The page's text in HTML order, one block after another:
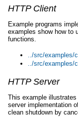
HTTP Client
Example programs
examples show how to
functions.
../src/examples/
../src/examples/
HTTP Server
This example
server implementation
clean shutdown by